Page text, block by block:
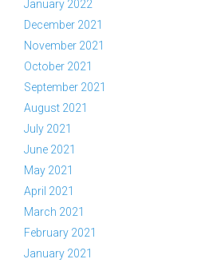
January 2022
December 2021
November 2021
October 2021
September 2021
August 2021
July 2021
June 2021
May 2021
April 2021
March 2021
February 2021
January 2021